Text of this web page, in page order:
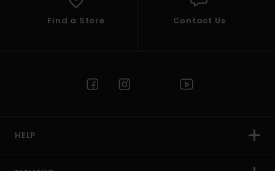
Find a Store Contact Us
HELP